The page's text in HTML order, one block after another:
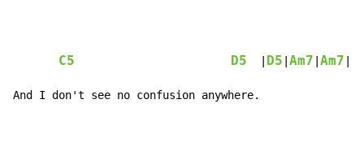
C5 D5 D5 Am7 Am7
And I don't see no confusion anywhere.